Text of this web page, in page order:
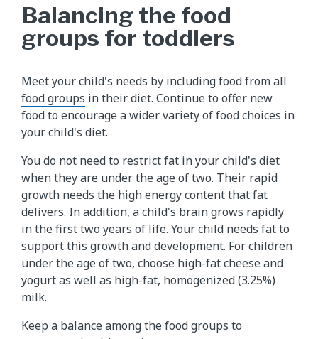
Balancing the food
groups for toddlers
Meet your child's needs by including food from all
food groups in their diet. Continue to offer new
food to encourage a wider variety of food choices in
your child's diet.
You do not need to restrict fat in your child's diet
when they are under the age of two. Their rapid
growth needs the high energy content that fat
delivers. In addition, a child's brain grows rapidly
in the first two years of life. Your child needs fatto
support this growth and development. For children
under the age of two, choose high-fat cheese and
yogurt as well as high-fat, homogenized (3.25%)
milk.
Keep a balance among the food groups to